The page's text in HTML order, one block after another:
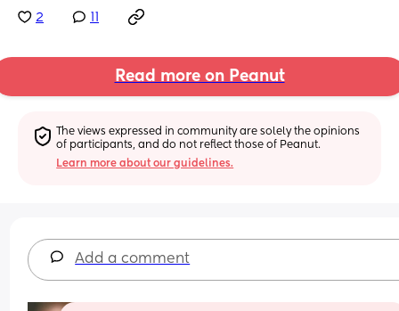
2
Read more on Peanut
The views expressed in community are solely the opinions
of participants, and do not reflect those of Peanut.
Learn more about our guidelines.
Add a comment